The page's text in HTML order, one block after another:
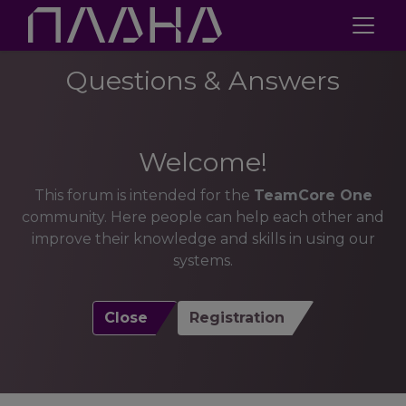
Questions & Answers
Welcome!
This forum is intended for the TeamCore One
community. Here people can help each other and
improve their knowledge and skills in using our
systems.
Close Registration